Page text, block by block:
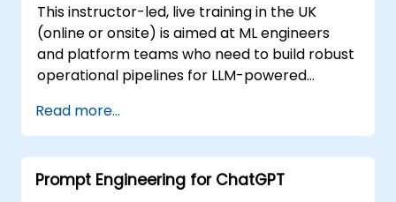
This instructor-led, live training in the UK
(online or onsite) is aimed at ML engineers
and platform teams who need to build robust
operational pipelines for LLM-powered
Read more...
Prompt Engineering for ChatGPT